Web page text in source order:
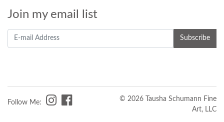
Join my email list
Follow Me:
© 2026 Tausha Schumann Fine
Art, LLC